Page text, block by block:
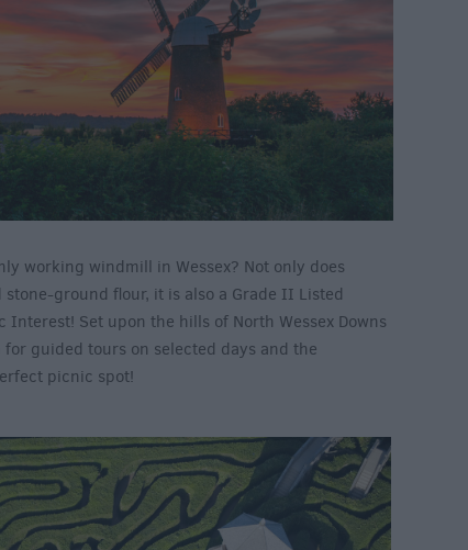
working windmill in Wessex? Not only does
ground flour, it is also a Grade II Listed
Set upon the hills of North Wessex Downs
guided tours on selected days and the
picnic spot!